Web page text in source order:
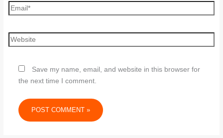
Save my name, email, and website in this browser for
the next time I comment.